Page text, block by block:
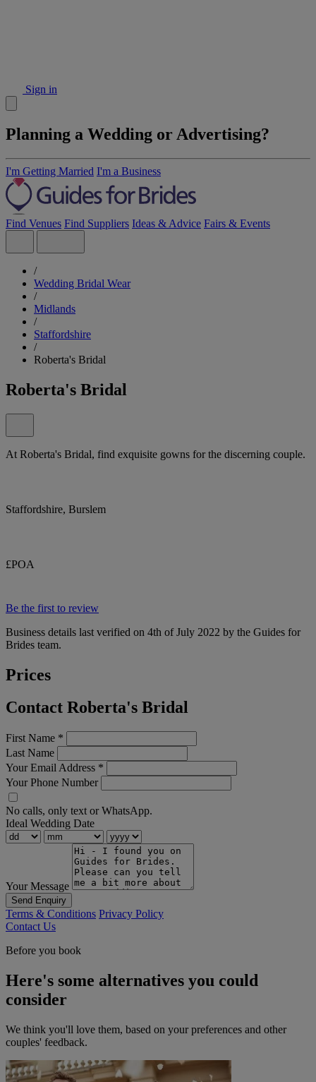
Sign in
Planning a Wedding or Advertising?
I'm Getting Married I'm a Business
Find Venues Find Suppliers Ideas & Advice Fairs & Events
/
Wedding Bridal Wear
/
Midlands
/
Staffordshire
/
Roberta's Bridal
Roberta's Bridal
At Roberta's Bridal, find exquisite gowns for the discerning couple.
Staffordshire, Burslem
£POA
Be the first to review
Business details last verified on 4th of July 2022 by the Guides for
Brides team.
Prices
Contact Roberta's Bridal
First Name *
Last Name
Your Email Address *
Your Phone Number
No calls, only text or WhatsApp.
Ideal Wedding Date
Your Message
Send Enquiry
Terms & Conditions Privacy Policy
Contact Us
Before you book
Here's some alternatives you could
consider
We think you'll love them, based on your preferences and other
couples' feedback.